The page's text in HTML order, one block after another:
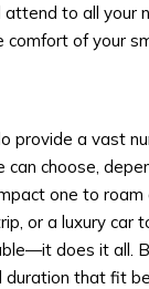
to all your
comfort of your
provide a vast
choose,
one to roam
or a luxury car
does it all.
duration that fit